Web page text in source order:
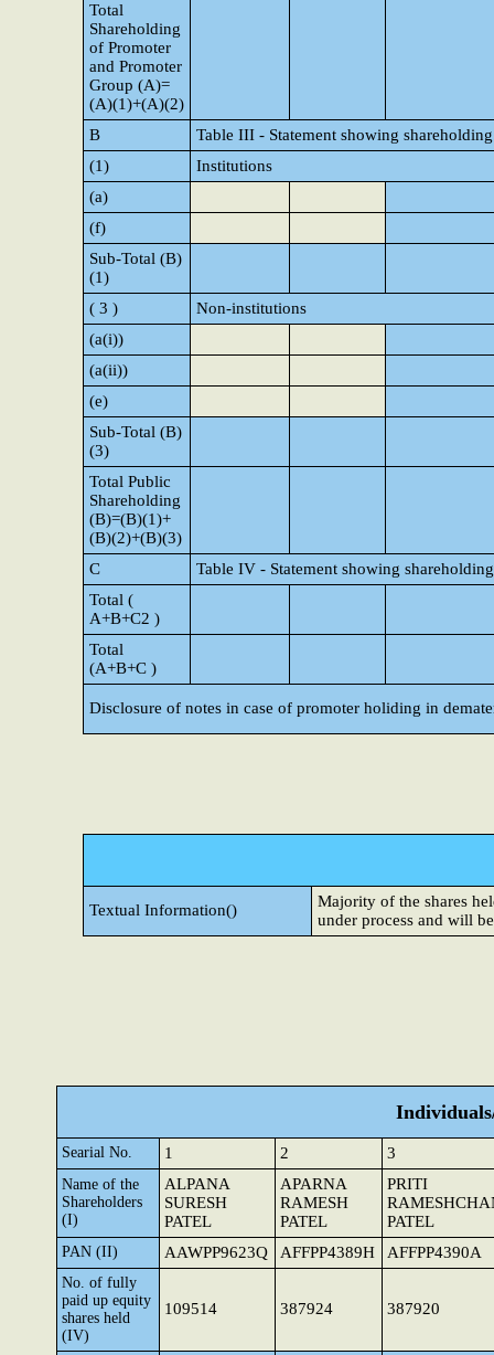
Total
Shareholding
of Promoter
and Promoter
Group (A)=
(A)(1)+(A)(2)
B
Table III - Statement showing
(1)
Institutions
(a)
(f)
Sub-Total (B)
(1)
( 3 )
Non-institutions
(a(i))
(a(ii))
(e)
Sub-Total (B)
(3)
Total Public
Shareholding
(B)=(B)(1)+
(B)(2)+(B)(3)
C
Table IV - Statement showing
Total (
A+B+C2 )
Total
(A+B+C )
Disclosure of notes in case of promoter holiding in
Textual Information()
Majority of the shares
under process and will
Searial No. 1 2 3
Name of the
Shareholders
(I)
ALPANA
SURESH
PATEL
APARNA
RAMESH
PATEL
PRITI
PATEL
PAN (II) AAWPP9623Q AFFPP4389H AFFPP4390A
No. of fully
paid up equity
shares held
(IV)
109514 387924 387920